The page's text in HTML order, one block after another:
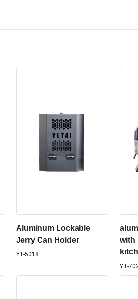
Aluminum Lockable
Jerry Can Holder
YT-5018
with
YT-